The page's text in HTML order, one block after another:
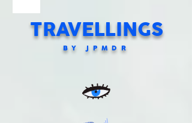
TRAVELLINGS
BY JPMDR